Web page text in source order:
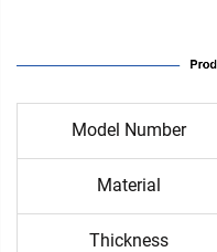
Model Number
Material
Thickness